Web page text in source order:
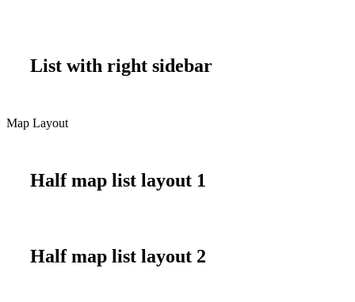
List with right sidebar
Map Layout
Half map list layout 1
Half map list layout 2